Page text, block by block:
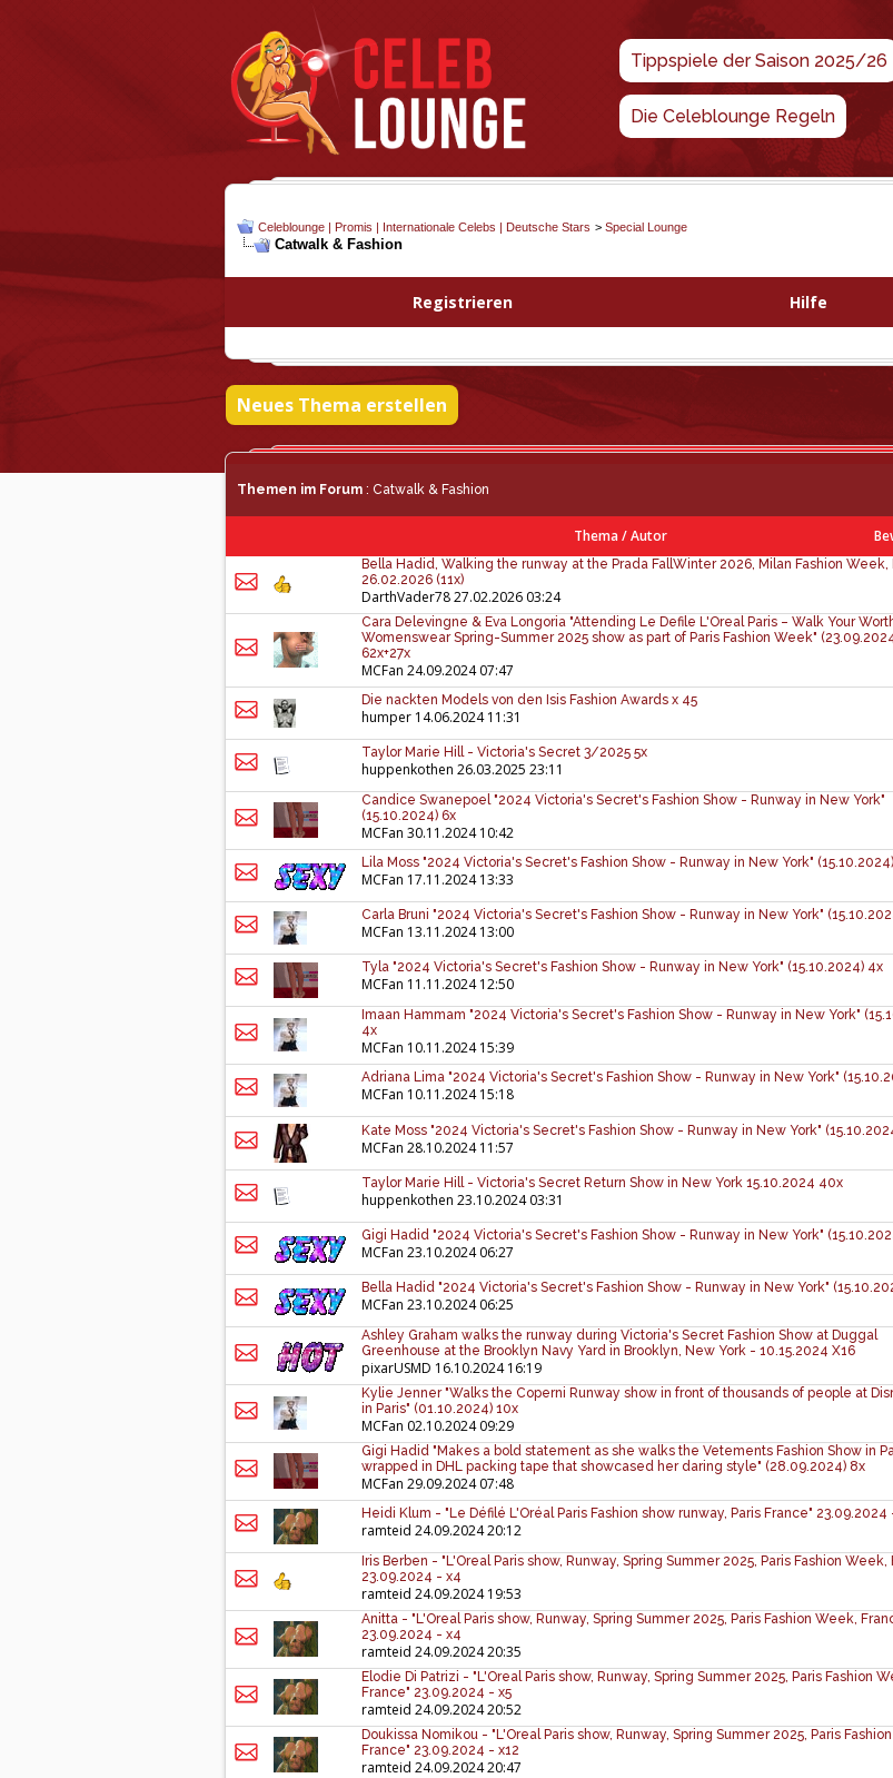
Tippspiele der Saison 2025/26
Die Celeblounge Regeln
Celeblounge | Promis | Internationale Celebs | Deutsche Stars > Special Lounge
Catwalk & Fashion
Registrieren Hilfe
Neues Thema erstellen
Themen im Forum : Catwalk & Fashion
Thema/Autor
Bella Hadid, Walking the runway at the Prada FallWinter 2026, Milan Fashion Week,
26.02.2026 (11x)
DarthVader7827.02.2026 03:24
Cara Delevingne & Eva Longoria "Attending Le Defile L'Oreal Paris – Walk Your
Womenswear Spring-Summer 2025 show as part of Paris Fashion Week"
62x+27x
MCFan 24.09.2024 07:47
Die nackten Models von den Isis Fashion Awards x 45
humper 14.06.2024 11:31
Taylor Marie Hill - Victoria's Secret 3/2025 5x
huppenkothen 26.03.2025 23:11
Candice Swanepoel "2024 Victoria's Secret's Fashion Show - Runway in New York"
(15.10.2024) 6x
MCFan 30.11.2024 10:42
Lila Moss "2024 Victoria's Secret's Fashion Show - Runway in New York"
MCFan 17.11.2024 13:33
Carla Bruni "2024 Victoria's Secret's Fashion Show - Runway in New York"
MCFan 13.11.2024 13:00
Tyla "2024 Victoria's Secret's Fashion Show - Runway in New York" (15.10.2024) 4x
MCFan 11.11.2024 12:50
Imaan Hammam "2024 Victoria's Secret's Fashion Show - Runway in New York"
4x
MCFan 10.11.2024 15:39
Adriana Lima "2024 Victoria's Secret's Fashion Show - Runway in New York"
MCFan 10.11.2024 15:18
Kate Moss "2024 Victoria's Secret's Fashion Show - Runway in New York"
MCFan 28.10.2024 11:57
Taylor Marie Hill - Victoria's Secret Return Show in New York 15.10.2024 40x
huppenkothen 23.10.2024 03:31
Gigi Hadid "2024 Victoria's Secret's Fashion Show - Runway in New York"
MCFan 23.10.2024 06:27
Bella Hadid "2024 Victoria's Secret's Fashion Show - Runway in New York"
MCFan 23.10.2024 06:25
Ashley Graham walks the runway during Victoria's Secret Fashion Show at Duggal
Greenhouse at the Brooklyn Navy Yard in Brooklyn, New York - 10.15.2024 X16
pixarUSMD 16.10.2024 16:19
Kylie Jenner "Walks the Coperni Runway show in front of thousands of people at
in Paris" (01.10.2024) 10x
MCFan 02.10.2024 09:29
Gigi Hadid "Makes a bold statement as she walks the Vetements Fashion Show in
wrapped in DHL packing tape that showcased her daring style" (28.09.2024) 8x
MCFan 29.09.2024 07:48
Heidi Klum - "Le Défilé L'Oréal Paris Fashion show runway, Paris France" 23.09.2024
ramteid 24.09.2024 20:12
Iris Berben - "L'Oreal Paris show, Runway, Spring Summer 2025, Paris Fashion Week,
23.09.2024 - x4
ramteid 24.09.2024 19:53
Anitta - "L'Oreal Paris show, Runway, Spring Summer 2025, Paris Fashion Week,
23.09.2024 - x4
ramteid 24.09.2024 20:35
Elodie Di Patrizi - "L'Oreal Paris show, Runway, Spring Summer 2025, Paris Fashion
France" 23.09.2024 - x5
ramteid 24.09.2024 20:52
Doukissa Nomikou - "L'Oreal Paris show, Runway, Spring Summer 2025, Paris
France" 23.09.2024 - x12
ramteid 24.09.2024 20:47